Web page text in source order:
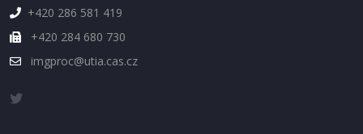
+420 286 581 419
+420 284 680 730
imgproc@utia.cas.cz